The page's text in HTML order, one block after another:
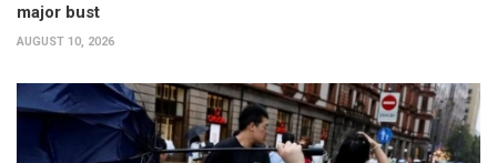
major bust
AUGUST 10, 2026